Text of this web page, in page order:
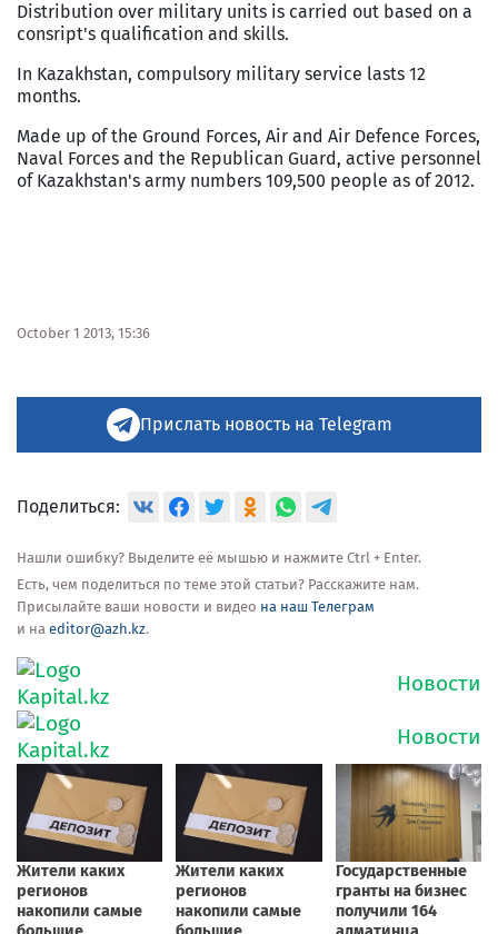
Distribution over military units is carried out based on a
consript's qualification and skills.
In Kazakhstan, compulsory military service lasts 12
months.
Made up of the Ground Forces, Air and Air Defence Forces,
Naval Forces and the Republican Guard, active personnel
of Kazakhstan's army numbers 109,500 people as of 2012.
October 1 2013, 15:36
Прислать новость на Telegram
Поделиться:
Нашли ошибку? Выделите её мышью и нажмите Ctrl + Enter.
Есть, чем поделиться по теме этой статьи? Расскажите нам.
Присылайте ваши новости и видео на наш Телеграм
и на editor@azh.kz.